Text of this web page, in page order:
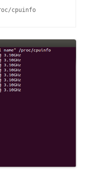
cpuinfo